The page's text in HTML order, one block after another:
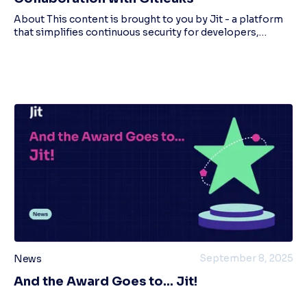
About This content is brought to you by Jit - a platform
that simplifies continuous security for developers,
News September 8, 2025
And the Award Goes to... Jit!